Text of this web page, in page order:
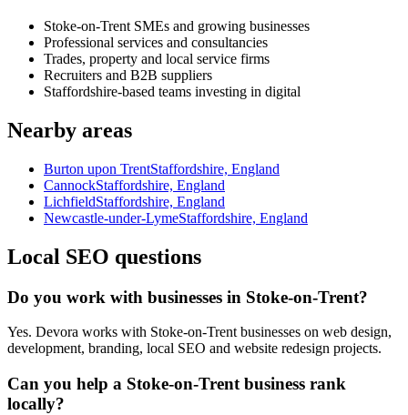
Stoke-on-Trent SMEs and growing businesses
Professional services and consultancies
Trades, property and local service firms
Recruiters and B2B suppliers
Staffordshire-based teams investing in digital
Nearby areas
Burton upon TrentStaffordshire, England
CannockStaffordshire, England
LichfieldStaffordshire, England
Newcastle-under-LymeStaffordshire, England
Local SEO questions
Do you work with businesses in Stoke-on-Trent?
Yes. Devora works with Stoke-on-Trent businesses on web design,
development, branding, local SEO and website redesign projects.
Can you help a Stoke-on-Trent business rank
locally?